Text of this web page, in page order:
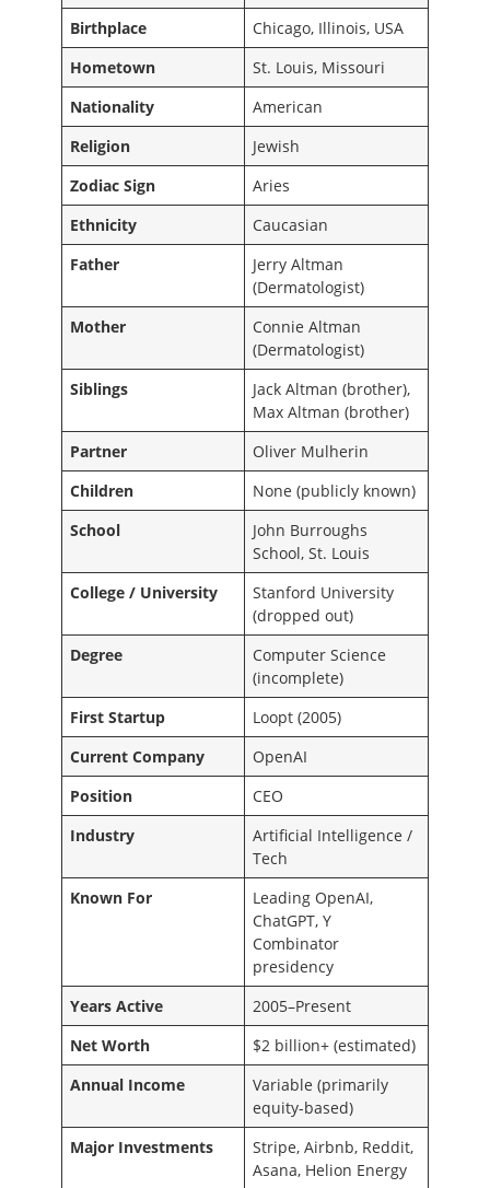
Birthplace
Chicago, Illinois, USA
Hometown
St. Louis, Missouri
Nationality
American
Religion
Jewish
Zodiac Sign
Aries
Ethnicity
Caucasian
Father
Jerry Altman
(Dermatologist)
Mother
Connie Altman
(Dermatologist)
Siblings
Jack Altman (brother),
Max Altman (brother)
Partner
Oliver Mulherin
Children
None (publicly known)
School
John Burroughs
School, St. Louis
College / University
Stanford University
(dropped out)
Degree
Computer Science
(incomplete)
First Startup
Loopt (2005)
Current Company
OpenAI
Position
CEO
Industry
Artificial Intelligence /
Tech
Known For
Leading OpenAI,
ChatGPT, Y
Combinator
presidency
Years Active
2005–Present
Net Worth
$2 billion+ (estimated)
Annual Income
Variable (primarily
equity-based)
Major Investments
Stripe, Airbnb, Reddit,
Asana, Helion Energy